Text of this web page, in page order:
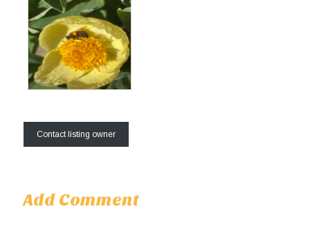
Contact listing owner
Add Comment